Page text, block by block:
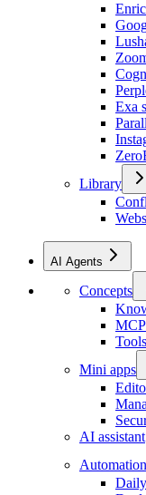
Exa
Library
AI Agents
Concepts
MCP
Tools
Mini apps
AI assistant